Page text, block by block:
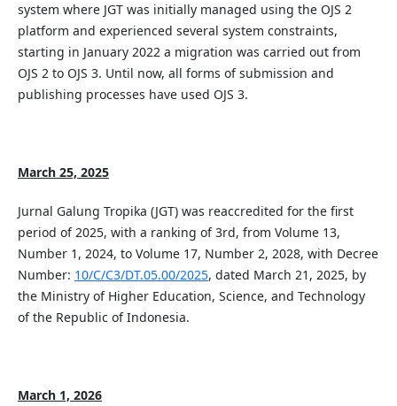
system where JGT was initially managed using the OJS 2
platform and experienced several system constraints,
starting in January 2022 a migration was carried out from
OJS 2 to OJS 3. Until now, all forms of submission and
publishing processes have used OJS 3.
March 25, 2025
Jurnal Galung Tropika (JGT) was reaccredited for the first
period of 2025, with a ranking of 3rd, from Volume 13,
Number 1, 2024, to Volume 17, Number 2, 2028, with Decree
Number: 10/C/C3/DT.05.00/2025, dated March 21, 2025, by
the Ministry of Higher Education, Science, and Technology
of the Republic of Indonesia.
March 1, 2026